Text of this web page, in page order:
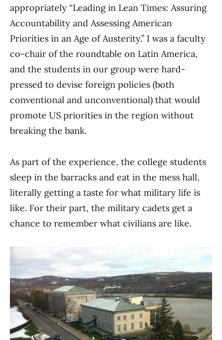
appropriately “Leading in Lean Times: Assuring
Accountability and Assessing American
Priorities in an Age of Austerity.” I was a faculty
co-chair of the roundtable on Latin America,
and the students in our group were hard-
pressed to devise foreign policies (both
conventional and unconventional) that would
promote US priorities in the region without
breaking the bank.
As part of the experience, the college students
sleep in the barracks and eat in the mess hall,
literally getting a taste for what military life is
like. For their part, the military cadets get a
chance to remember what civilians are like.